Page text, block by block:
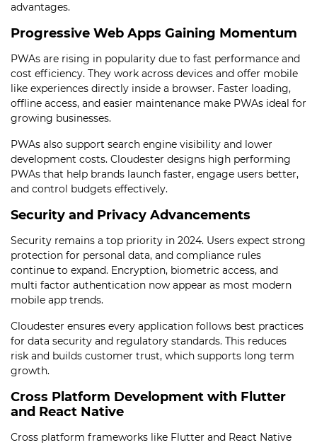
advantages.
Progressive Web Apps Gaining Momentum
PWAs are rising in popularity due to fast performance and
cost efficiency. They work across devices and offer mobile
like experiences directly inside a browser. Faster loading,
offline access, and easier maintenance make PWAs ideal for
growing businesses.
PWAs also support search engine visibility and lower
development costs. Cloudester designs high performing
PWAs that help brands launch faster, engage users better,
and control budgets effectively.
Security and Privacy Advancements
Security remains a top priority in 2024. Users expect strong
protection for personal data, and compliance rules
continue to expand. Encryption, biometric access, and
multi factor authentication now appear as most modern
mobile app trends.
Cloudester ensures every application follows best practices
for data security and regulatory standards. This reduces
risk and builds customer trust, which supports long term
growth.
Cross Platform Development with Flutter
and React Native
Cross platform frameworks like Flutter and React Native